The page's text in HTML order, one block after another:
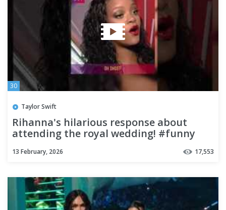
30
Taylor Swift
Rihanna's hilarious response about
attending the royal wedding! #funny
#rihanna #funnyvideo
13 February, 2026 17,553